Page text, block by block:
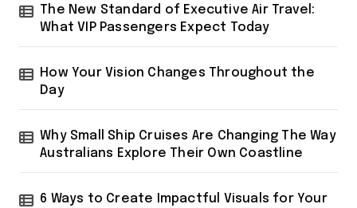
r
The New Standard of Executive Air Travel:
What VIP Passengers Expect Today
How Your Vision Changes Throughout the
Day
Why Small Ship Cruises Are Changing The Way
Australians Explore Their Own Coastline
6 Ways to Create Impactful Visuals for Your